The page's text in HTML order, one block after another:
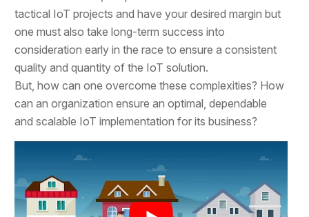
tactical IoT projects and have your desired margin but
one must also take long-term success into
consideration early in the race to ensure a consistent
quality and quantity of the IoT solution.
But, how can one overcome these complexities? How
can an organization ensure an optimal, dependable
and scalable IoT implementation for its business?